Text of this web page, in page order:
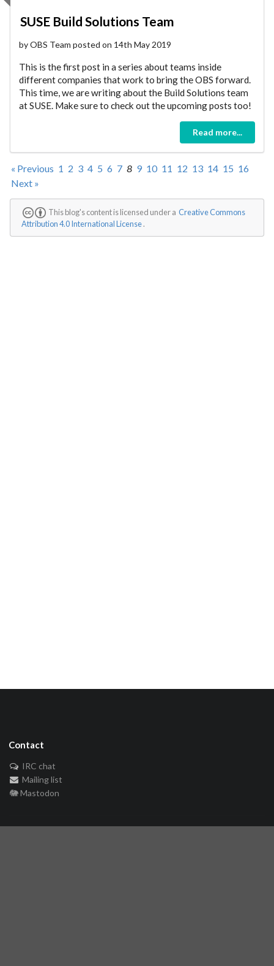
SUSE Build Solutions Team
by OBS Team posted on 14th May 2019
This is the first post in a series about teams inside
different companies that work to bring the OBS forward.
This time, we are writing about the Build Solutions team
at SUSE. Make sure to check out the upcoming posts too!
Read more...
« Previous 1 2 3 4 5 6 7 8 9 10 11 12 13 14 15 16
Next »
This blog's content is licensed under a Creative Commons
Attribution 4.0 International License.
Contact
IRC chat
Mailing list
🐘 Mastodon